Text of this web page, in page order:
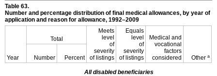
Table 63.
Number and percentage distribution of final medical allowances, by year of
application and reason for allowance, 1992–2009
Year
Total
Meets
level
of
severity
of listings
Equals
level
of
severity
of listings
Medical and
vocational
factors
considered
Other a
Number Percent
All disabled beneficiaries